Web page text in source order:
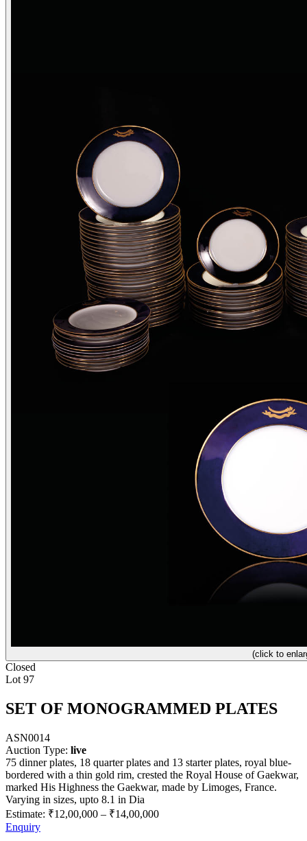
(click to
Closed
Lot 97
SET OF MONOGRAMMED PLATES
ASN0014
Auction Type: live
75 dinner plates, 18 quarter plates and 13 starter plates, royal blue-
bordered with a thin gold rim, crested the Royal House of Gaekwar,
marked His Highness the Gaekwar, made by Limoges, France.
Varying in sizes, upto 8.1 in Dia
Estimate: ₹12,00,000 – ₹14,00,000
Enquiry